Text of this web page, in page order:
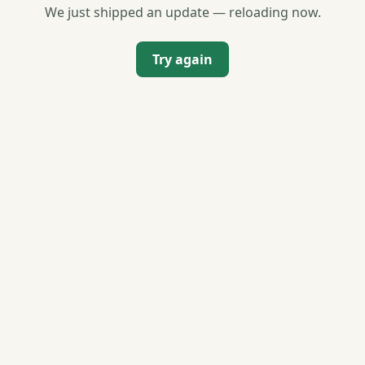
We just shipped an update — reloading now.
Try again